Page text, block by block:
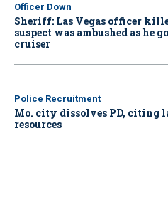
Officer Down
Sheriff: Las Vegas officer
suspect was ambushed as he
cruiser
Police Recruitment
Mo. city dissolves PD, citing
resources